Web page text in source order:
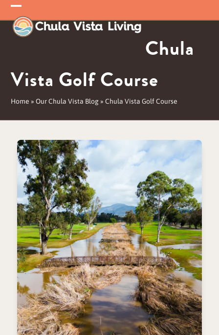
Skip
to
content
Open
mobile
Close
mobile
Chula
Vista Golf Course
Home »Our Chula Vista Blog »Chula Vista Golf Course